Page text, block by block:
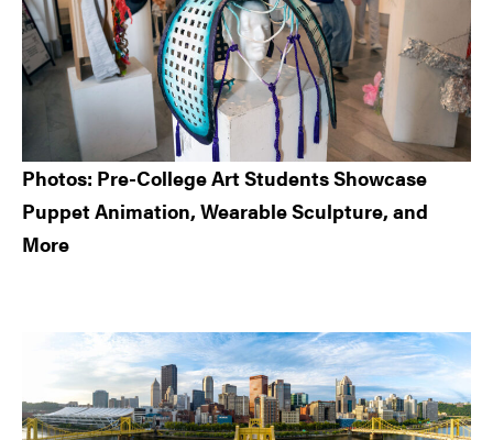
Photos: Pre-College Art Students Showcase
Puppet Animation, Wearable Sculpture, and
More